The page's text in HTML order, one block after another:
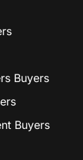
Buyers
Buyers